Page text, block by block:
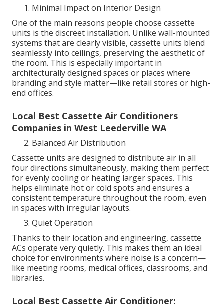
Minimal Impact on Interior Design
One of the main reasons people choose cassette
units is the discreet installation. Unlike wall-mounted
systems that are clearly visible, cassette units blend
seamlessly into ceilings, preserving the aesthetic of
the room. This is especially important in
architecturally designed spaces or places where
branding and style matter—like retail stores or high-
end offices.
Local Best Cassette Air Conditioners
Companies in West Leederville WA
Balanced Air Distribution
Cassette units are designed to distribute air in all
four directions simultaneously, making them perfect
for evenly cooling or heating larger spaces. This
helps eliminate hot or cold spots and ensures a
consistent temperature throughout the room, even
in spaces with irregular layouts.
Quiet Operation
Thanks to their location and engineering, cassette
ACs operate very quietly. This makes them an ideal
choice for environments where noise is a concern—
like meeting rooms, medical offices, classrooms, and
libraries.
Local Best Cassette Air Conditioner: